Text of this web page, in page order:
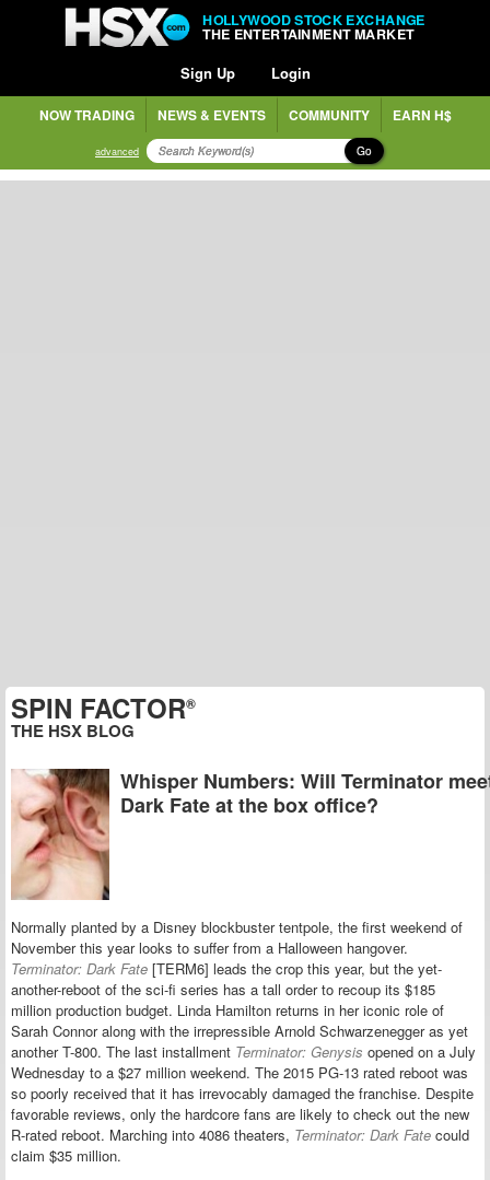
HOLLYWOOD STOCK EXCHANGE
THE ENTERTAINMENT MARKET
Sign Up Login
NOW TRADING NEWS & EVENTS COMMUNITY EARN H$
advanced Go
SPIN FACTOR®
THE HSX BLOG
Whisper Numbers: Will Terminator
Dark Fate at the box office?
Normally planted by a Disney blockbuster tentpole, the first weekend of
November this year looks to suffer from a Halloween hangover.
Terminator: Dark Fate [TERM6] leads the crop this year, but the yet-
another-reboot of the sci-fi series has a tall order to recoup its $185
million production budget. Linda Hamilton returns in her iconic role of
Sarah Connor along with the irrepressible Arnold Schwarzenegger as yet
another T-800. The last installment Terminator: Genysis opened on a July
Wednesday to a $27 million weekend. The 2015 PG-13 rated reboot was
so poorly received that it has irrevocably damaged the franchise. Despite
favorable reviews, only the hardcore fans are likely to check out the new
R-rated reboot. Marching into 4086 theaters, Terminator: Dark Fate could
claim $35 million.